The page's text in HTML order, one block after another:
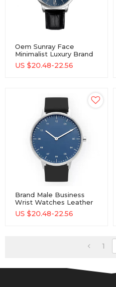
Oem Sunray Face
Minimalist Luxury Brand
Custom Logo
Chronograph Men
US $20.48-22.56
Brand Male Business
Wrist Watches Leather
Strap Simple 2 Hand
Analog Display
US $20.48-22.56
1